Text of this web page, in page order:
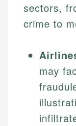
sectors,
crime to
may